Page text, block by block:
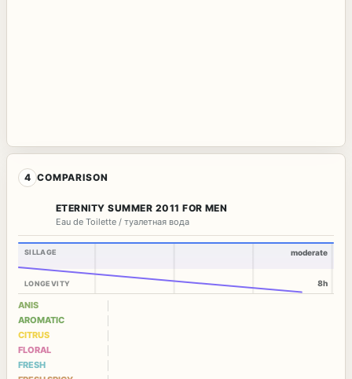
4 COMPARISON
ETERNITY SUMMER 2011 FOR MEN
Eau de Toilette / туалетная вода
SILLAGE
LONGEVITY
moderate
8h
ANIS
AROMATIC
CITRUS
FLORAL
FRESH